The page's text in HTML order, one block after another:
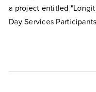
a project entitled
Day Services